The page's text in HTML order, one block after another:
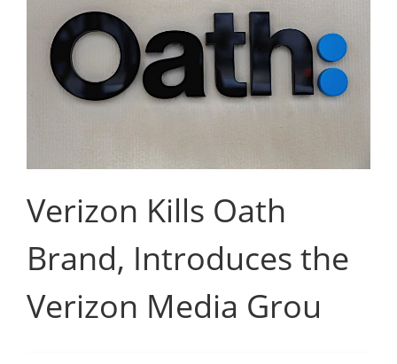
Verizon Kills Oath
Brand, Introduces the
Verizon Media Grou